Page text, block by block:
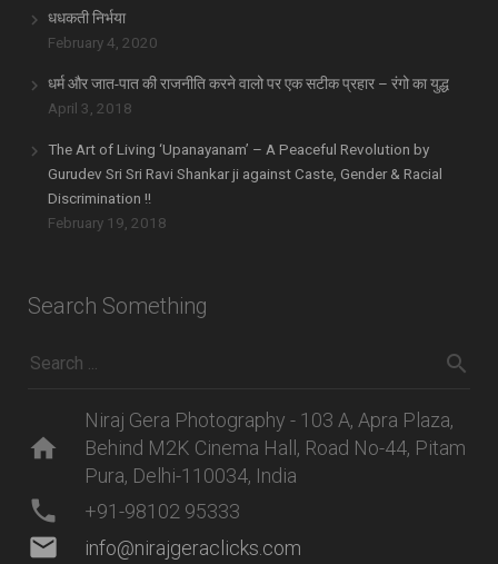
धधकती निर्भया
February 4, 2020
धर्म और जात-पात की राजनीति करने वालो पर एक सटीक प्रहार – रंगो का युद्ध
April 3, 2018
The Art of Living ‘Upanayanam’ – A Peaceful Revolution by
Gurudev Sri Sri Ravi Shankar ji against Caste, Gender & Racial
Discrimination !!
February 19, 2018
Search Something
home
Niraj Gera Photography - 103 A, Apra Plaza,
Behind M2K Cinema Hall, Road No-44, Pitam
Pura, Delhi-110034, India
phone +91-98102 95333
mail info@nirajgeraclicks.com